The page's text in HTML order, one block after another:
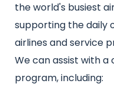
the world's busiest
supporting the daily
airlines and service
We can assist with
program, including: